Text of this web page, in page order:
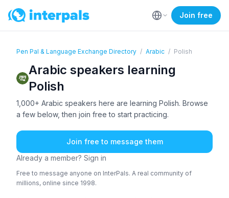
Join free
Pen Pal & Language Exchange Directory / Arabic / Polish
Arabic speakers learning
Polish
1,000+ Arabic speakers here are learning Polish. Browse
a few below, then join free to start practicing.
Join free to message them
Already a member? Sign in
Free to message anyone on InterPals. A real community of
millions, online since 1998.
ENG+2 ARA